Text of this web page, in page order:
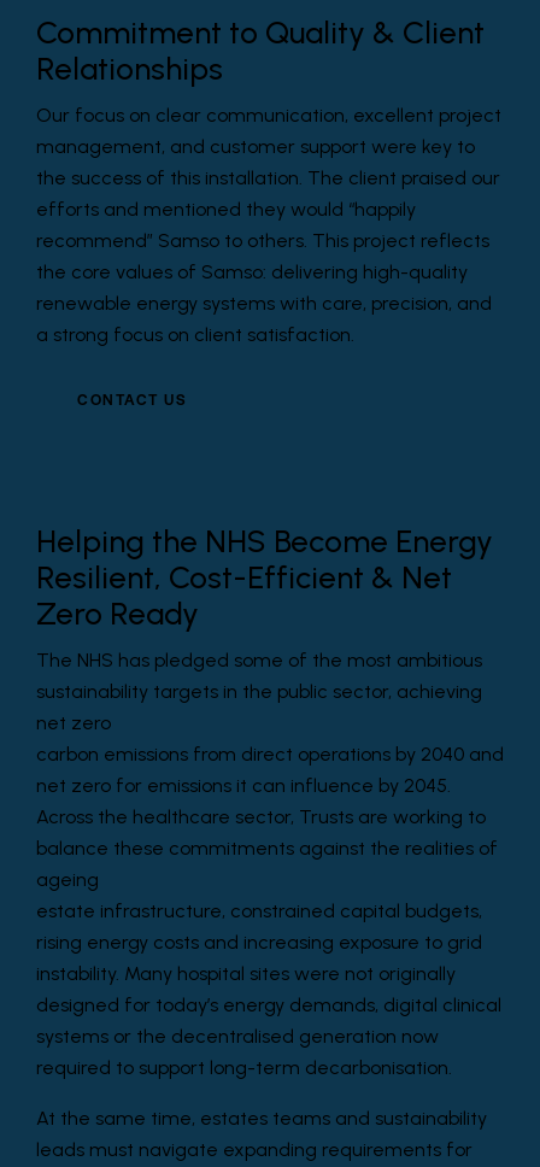
Commitment to Quality & Client
Relationships
Our focus on clear communication, excellent project
management, and customer support were key to
the success of this installation. The client praised our
efforts and mentioned they would “happily
recommend” Samso to others. This project reflects
the core values of Samso: delivering high-quality
renewable energy systems with care, precision, and
a strong focus on client satisfaction.
CONTACT US
Helping the NHS Become Energy
Resilient, Cost-Efficient & Net
Zero Ready
The NHS has pledged some of the most ambitious
sustainability targets in the public sector, achieving
net zero
carbon emissions from direct operations by 2040 and
net zero for emissions it can influence by 2045.
Across the healthcare sector, Trusts are working to
balance these commitments against the realities of
ageing
estate infrastructure, constrained capital budgets,
rising energy costs and increasing exposure to grid
instability. Many hospital sites were not originally
designed for today’s energy demands, digital clinical
systems or the decentralised generation now
required to support long-term decarbonisation.
At the same time, estates teams and sustainability
leads must navigate expanding requirements for